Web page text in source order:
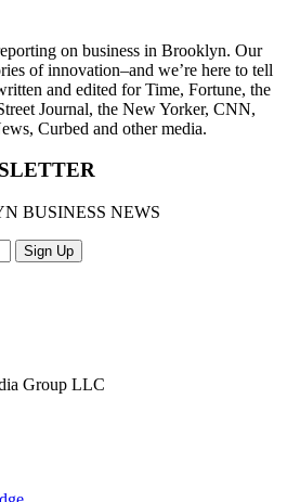
on business in Brooklyn. Our
of innovation–and we’re here to tell
and edited for Time, Fortune, the
Journal, the New Yorker, CNN,
Curbed and other media.
BUSINESS NEWS
Group LLC